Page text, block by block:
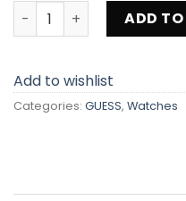
GUESS WATCH W1309G2
ADD
Add to wishlist
Categories: GUESS, Watches